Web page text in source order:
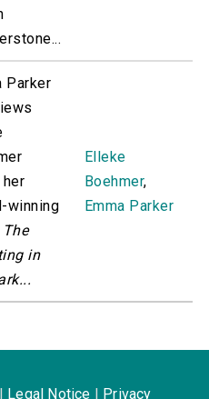
Parker
her
winning
The
in
Elleke
Boehmer,
Emma Parker
Legal Notice Privacy